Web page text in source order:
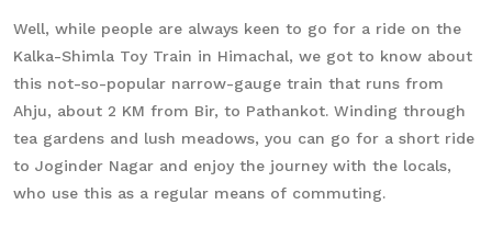
Well, while people are always keen to go for a ride on the
Kalka-Shimla Toy Train in Himachal, we got to know about
this not-so-popular narrow-gauge train that runs from
Ahju, about 2 KM from Bir, to Pathankot. Winding through
tea gardens and lush meadows, you can go for a short ride
to Joginder Nagar and enjoy the journey with the locals,
who use this as a regular means of commuting.